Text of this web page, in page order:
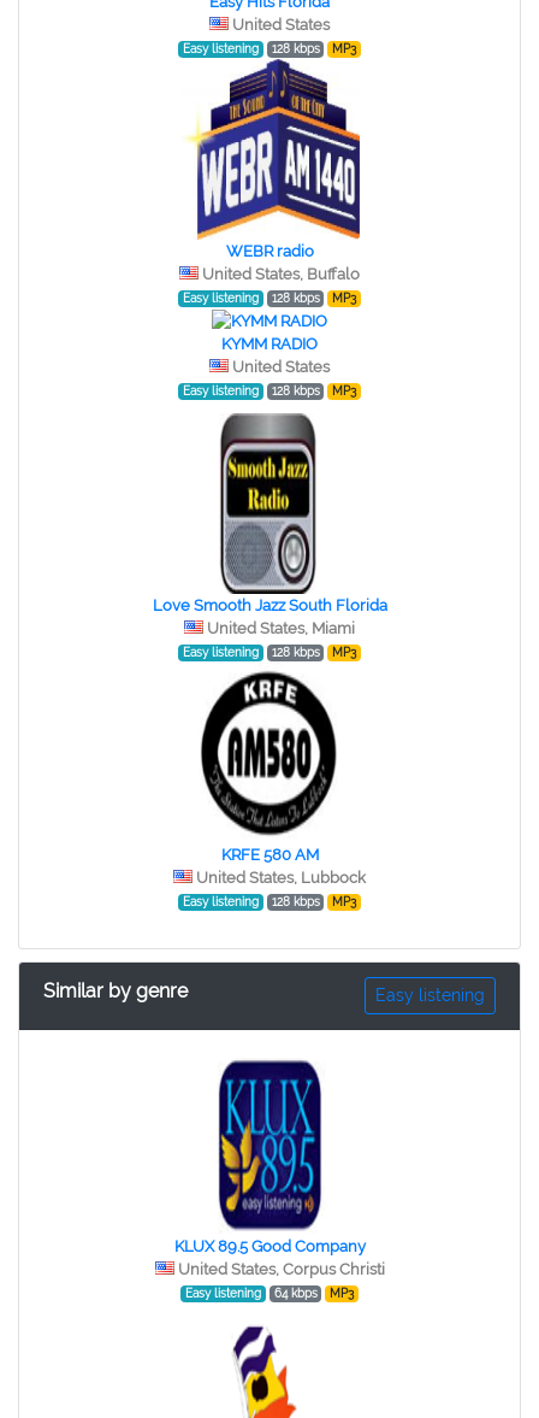
United States
Easy listening 128 kbps MP3
WEBR radio
United States, Buffalo
Easy listening 128 kbps MP3
KYMM RADIO
United States
Easy listening 128 kbps MP3
Love Smooth Jazz South Florida
United States, Miami
Easy listening 128 kbps MP3
KRFE 580 AM
United States, Lubbock
Easy listening 128 kbps MP3
Similar by genre Easy listening
KLUX 89.5 Good Company
United States, Corpus Christi
Easy listening 64 kbps MP3